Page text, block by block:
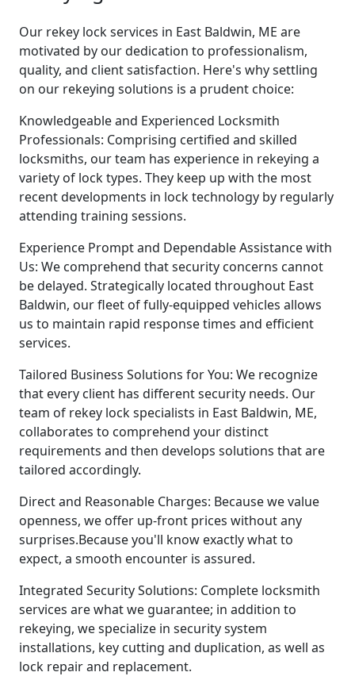
Our rekey lock services in East Baldwin, ME are
motivated by our dedication to professionalism,
quality, and client satisfaction. Here's why settling
on our rekeying solutions is a prudent choice:
Knowledgeable and Experienced Locksmith
Professionals: Comprising certified and skilled
locksmiths, our team has experience in rekeying a
variety of lock types. They keep up with the most
recent developments in lock technology by regularly
attending training sessions.
Experience Prompt and Dependable Assistance with
Us: We comprehend that security concerns cannot
be delayed. Strategically located throughout East
Baldwin, our fleet of fully-equipped vehicles allows
us to maintain rapid response times and efficient
services.
Tailored Business Solutions for You: We recognize
that every client has different security needs. Our
team of rekey lock specialists in East Baldwin, ME,
collaborates to comprehend your distinct
requirements and then develops solutions that are
tailored accordingly.
Direct and Reasonable Charges: Because we value
openness, we offer up-front prices without any
surprises.Because you'll know exactly what to
expect, a smooth encounter is assured.
Integrated Security Solutions: Complete locksmith
services are what we guarantee; in addition to
rekeying, we specialize in security system
installations, key cutting and duplication, as well as
lock repair and replacement.